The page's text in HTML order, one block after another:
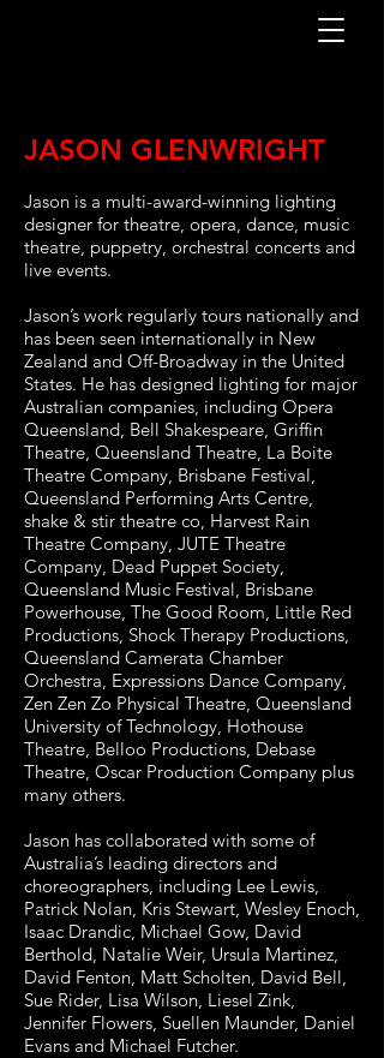
JASON GLENWRIGHT
Jason is a multi-award-winning lighting
designer for theatre, opera, dance, music
theatre, puppetry, orchestral concerts and
live events.
Jason’s work regularly tours nationally and
has been seen internationally in New
Zealand and Off-Broadway in the United
States. He has designed lighting for major
Australian companies, including Opera
Queensland, Bell Shakespeare, Griffin
Theatre, Queensland Theatre, La Boite
Theatre Company, Brisbane Festival,
Queensland Performing Arts Centre,
shake & stir theatre co, Harvest Rain
Theatre Company, JUTE Theatre
Company, Dead Puppet Society,
Queensland Music Festival, Brisbane
Powerhouse, The Good Room, Little Red
Productions, Shock Therapy Productions,
Queensland Camerata Chamber
Orchestra, Expressions Dance Company,
Zen Zen Zo Physical Theatre, Queensland
University of Technology, Hothouse
Theatre, Belloo Productions, Debase
Theatre, Oscar Production Company plus
many others.
Jason has collaborated with some of
Australia’s leading directors and
choreographers, including Lee Lewis,
Patrick Nolan, Kris Stewart, Wesley Enoch,
Isaac Drandic, Michael Gow, David
Berthold, Natalie Weir, Ursula Martinez,
David Fenton, Matt Scholten, David Bell,
Sue Rider, Lisa Wilson, Liesel Zink,
Jennifer Flowers, Suellen Maunder, Daniel
Evans and Michael Futcher.